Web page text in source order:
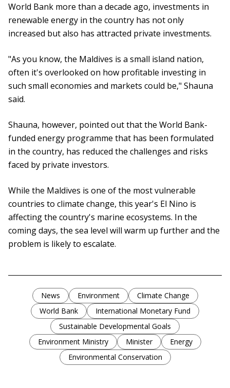
World Bank more than a decade ago, investments in
renewable energy in the country has not only
increased but also has attracted private investments.
"As you know, the Maldives is a small island nation,
often it's overlooked on how profitable investing in
such small economies and markets could be," Shauna
said.
Shauna, however, pointed out that the World Bank-
funded energy programme that has been formulated
in the country, has reduced the challenges and risks
faced by private investors.
While the Maldives is one of the most vulnerable
countries to climate change, this year's El Nino is
affecting the country's marine ecosystems. In the
coming days, the sea level will warm up further and the
problem is likely to escalate.
News Environment
Climate Change
World Bank
International Monetary Fund
Sustainable Developmental Goals
Environment Ministry
Minister
Energy
Environmental Conservation